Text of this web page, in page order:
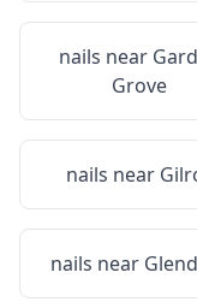
nails near
Grove
nails near
nails near